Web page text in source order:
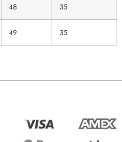
48 35
49 35